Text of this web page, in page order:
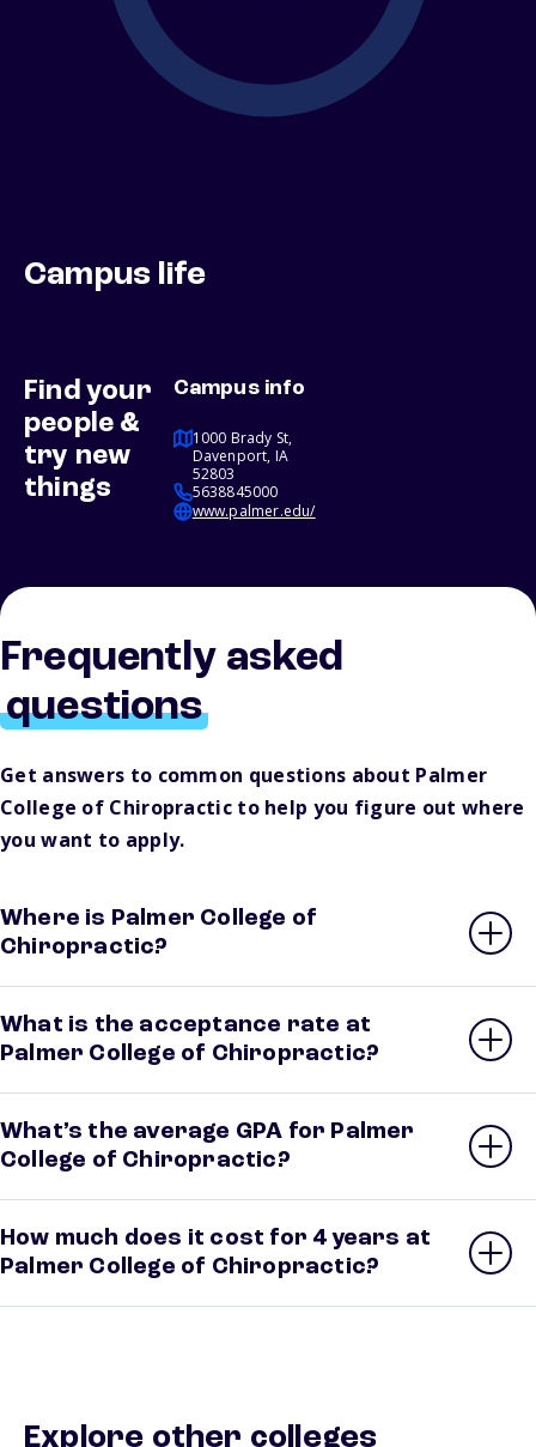
Campus life
Find your
people &
try new
things
Campus info
1000 Brady St,
Davenport, IA
52803
5638845000
www.palmer.edu/
Frequently asked
questions
Get answers to common questions about Palmer
College of Chiropractic to help you figure out where
you want to apply.
Where is Palmer College of
Chiropractic?
What is the acceptance rate at
Palmer College of Chiropractic?
What’s the average GPA for Palmer
College of Chiropractic?
How much does it cost for 4 years at
Palmer College of Chiropractic?
Explore other colleges